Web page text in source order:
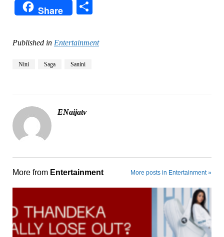
Share
Published in Entertainment
Nini Saga Sanini
ENaijatv
More from Entertainment More posts in Entertainment »